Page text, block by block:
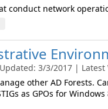
conduct network
3/3/2017 | Latest
other AD Forests.
as GPOs for Windows